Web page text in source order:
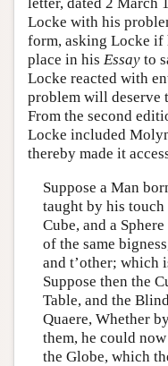
letter, dated 2 March
Locke with his
form, asking Locke if
place in his Essay to
Locke reacted with
problem will deserve
From the second
Locke included
thereby made it
Suppose a Man
taught by his
Cube, and a
of the same
and t’other; which
Suppose then the
Table, and the
Quaere, Whether
them, he could
the Globe, which